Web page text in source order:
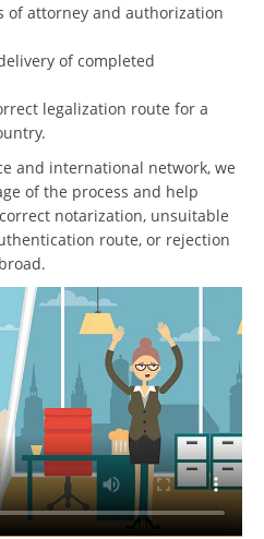
of attorney and authorization
of completed
legalization route for a
and international network, we
of the process and help
notarization, unsuitable
route, or rejection